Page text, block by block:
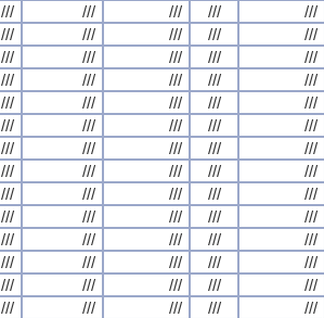
/// /// /// /// ///
/// /// /// /// ///
/// /// /// /// ///
/// /// /// /// ///
/// /// /// /// ///
/// /// /// /// ///
/// /// /// /// ///
/// /// /// /// ///
/// /// /// /// ///
/// /// /// /// ///
/// /// /// /// ///
/// /// /// /// ///
/// /// /// /// ///
/// /// /// /// ///